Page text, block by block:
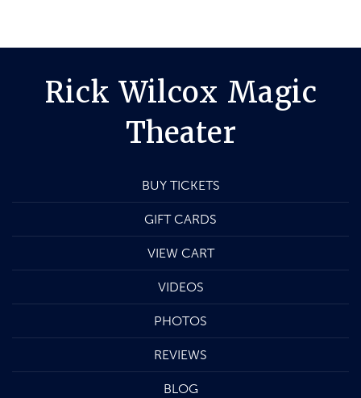
Rick Wilcox Magic
Theater
BUY TICKETS
GIFT CARDS
VIEW CART
VIDEOS
PHOTOS
REVIEWS
BLOG